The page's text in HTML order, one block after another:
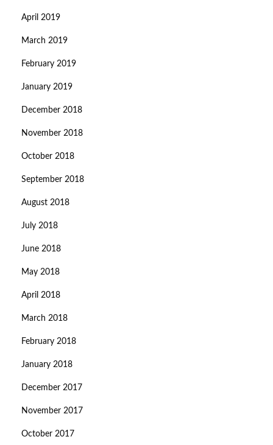
April 2019
March 2019
February 2019
January 2019
December 2018
November 2018
October 2018
September 2018
August 2018
July 2018
June 2018
May 2018
April 2018
March 2018
February 2018
January 2018
December 2017
November 2017
October 2017